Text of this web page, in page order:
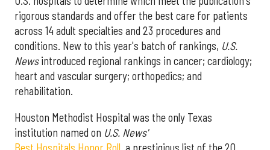
rigorous standards and offer the best care for patients
across 14 adult specialties and 23 procedures and
conditions. New to this year's batch of rankings, U.S.
Newsintroduced regional rankings in cancer; cardiology;
heart and vascular surgery; orthopedics; and
rehabilitation.
Houston Methodist Hospital was the only Texas
institution named on U.S. News'